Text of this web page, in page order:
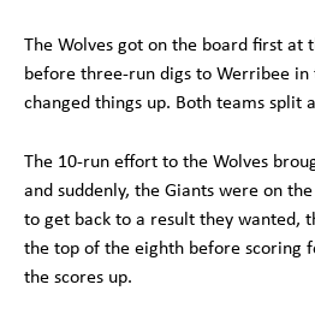
The Wolves got on the board first
before three-run digs to Werribee
changed things up. Both teams split
The 10-run effort to the Wolves
and suddenly, the Giants were on
to get back to a result they wanted,
the top of the eighth before scoring
the scores up.